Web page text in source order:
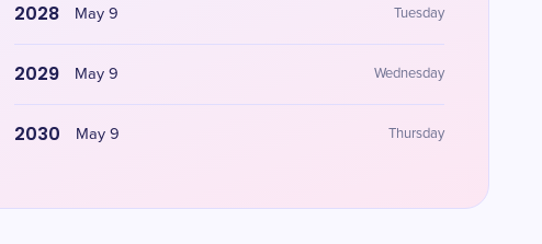
2028 May 9 Tuesday
2029 May 9 Wednesday
2030 May 9 Thursday